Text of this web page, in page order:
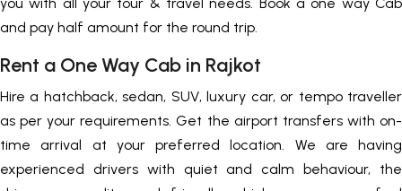
and pay half amount for the round trip.
Rent a One Way Cab in Rajkot
Hire a hatchback, sedan, SUV, luxury car, or tempo traveller
as per your requirements. Get the airport transfers with on-
time arrival at your preferred location. We are having
experienced drivers with quiet and calm behaviour, the